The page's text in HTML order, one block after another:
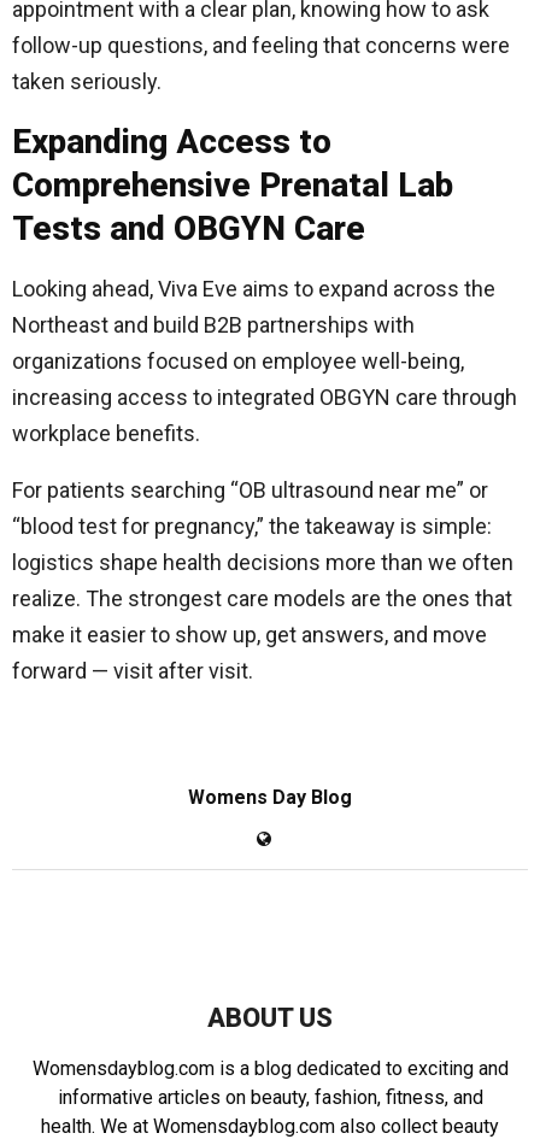
appointment with a clear plan, knowing how to ask
follow-up questions, and feeling that concerns were
taken seriously.
Expanding Access to
Comprehensive Prenatal Lab
Tests and OBGYN Care
Looking ahead, Viva Eve aims to expand across the
Northeast and build B2B partnerships with
organizations focused on employee well-being,
increasing access to integrated OBGYN care through
workplace benefits.
For patients searching “OB ultrasound near me” or
“blood test for pregnancy,” the takeaway is simple:
logistics shape health decisions more than we often
realize. The strongest care models are the ones that
make it easier to show up, get answers, and move
forward — visit after visit.
Womens Day Blog
ABOUT US
Womensdayblog.com is a blog dedicated to exciting and
informative articles on beauty, fashion, fitness, and
health. We at Womensdayblog.com also collect beauty